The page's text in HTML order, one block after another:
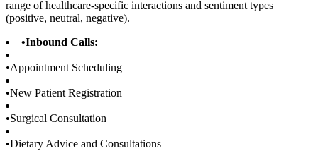
range of healthcare-specific interactions and sentiment types
(positive, neutral, negative).
•Inbound Calls:
•Appointment Scheduling
•New Patient Registration
•Surgical Consultation
•Dietary Advice and Consultations